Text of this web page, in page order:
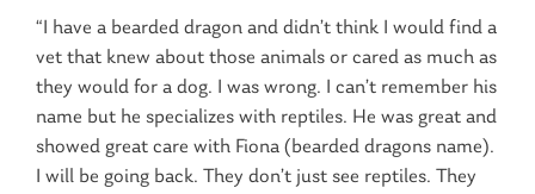
“I have a bearded dragon and didn’t think I would find a
vet that knew about those animals or cared as much as
they would for a dog. I was wrong. I can’t remember his
name but he specializes with reptiles. He was great and
showed great care with Fiona (bearded dragons name).
I will be going back. They don’t just see reptiles. They